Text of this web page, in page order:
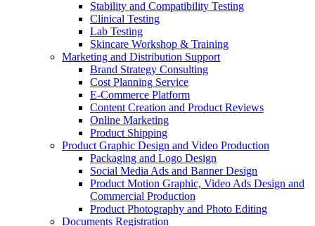
Stability and Compatibility Testing
Clinical Testing
Lab Testing
Skincare Workshop & Training
Marketing and Distribution Support
Brand Strategy Consulting
Cost Planning Service
E-Commerce Platform
Content Creation and Product Reviews
Online Marketing
Product Shipping
Product Graphic Design and Video Production
Packaging and Logo Design
Social Media Ads and Banner Design
Product Motion Graphic, Video Ads Design and
Commercial Production
Product Photography and Photo Editing
Documents Registration